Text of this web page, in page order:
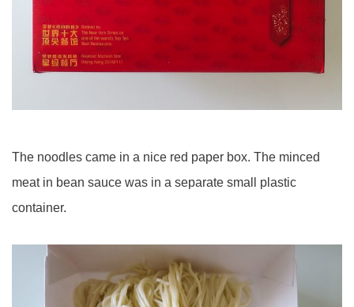
The noodles came in a nice red paper box. The minced
meat in bean sauce was in a separate small plastic
container.